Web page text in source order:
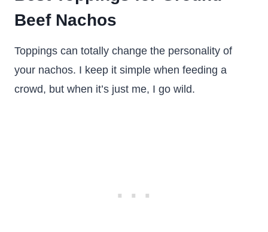
Beef Nachos
Toppings can totally change the personality of
your nachos. I keep it simple when feeding a
crowd, but when it’s just me, I go wild.